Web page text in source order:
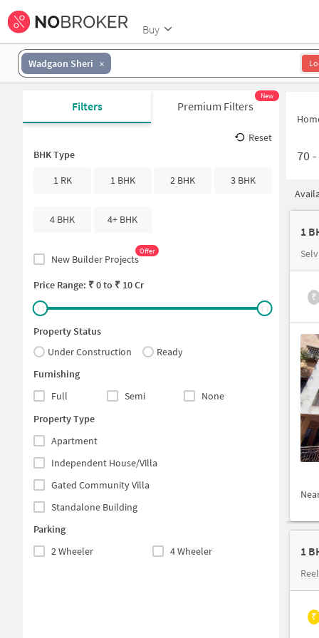
Buy
Wadgaon Sheri
Filters Premium Filters
New
Reset
BHK Type
1 RK
1 BHK 2 BHK 3 BHK
4 BHK 4+ BHK
New Builder Projects
Offer
Price Range: ₹0to ₹ 10 Cr
Property Status
Under Construction
Ready
Furnishing
Full
Semi
None
Property Type
Apartment
Independent House/Villa
Gated Community Villa
Standalone Building
Parking
2 Wheeler
4 Wheeler
70-
1
₹
1
₹